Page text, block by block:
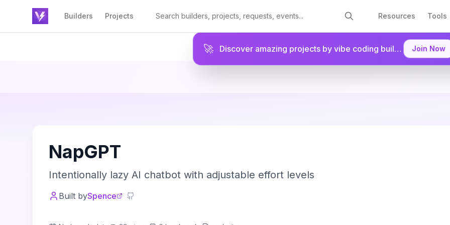
Builders Projects Resources Tools
🚀 Discover amazing projects by vibe coding builders. Join as
Join Now
N
NapGPT
Intentionally lazy AI chatbot with adjustable effort levels
Built bySpence